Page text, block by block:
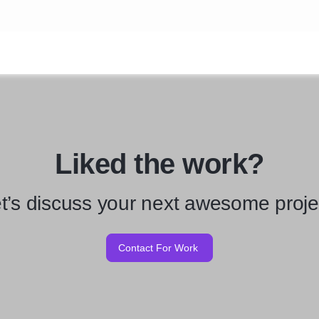
Liked the work?
discuss your next awesome
Contact For Work